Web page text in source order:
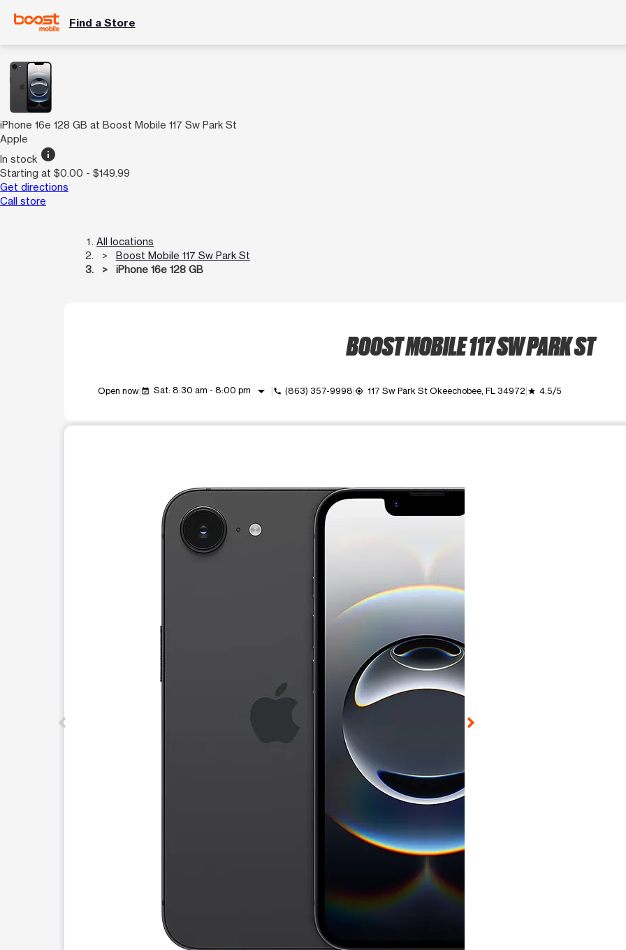
Find a Store
iPhone 16e 128 GB at Boost Mobile 117 Sw Park St
Apple
In stock info
Starting at $0.00 - $149.99
Get directions
Call store
All locations
Boost Mobile 117 Sw Park St
iPhone 16e 128 GB
BOOST MOBILE 117 SW PARK ST
Open now event_available Sat: 8:30 am - 8:00 pm arrow_drop_down call (863) 357-9998 my_location 117 Sw Park St Okeechobee, FL 34972 grade 4.5/5